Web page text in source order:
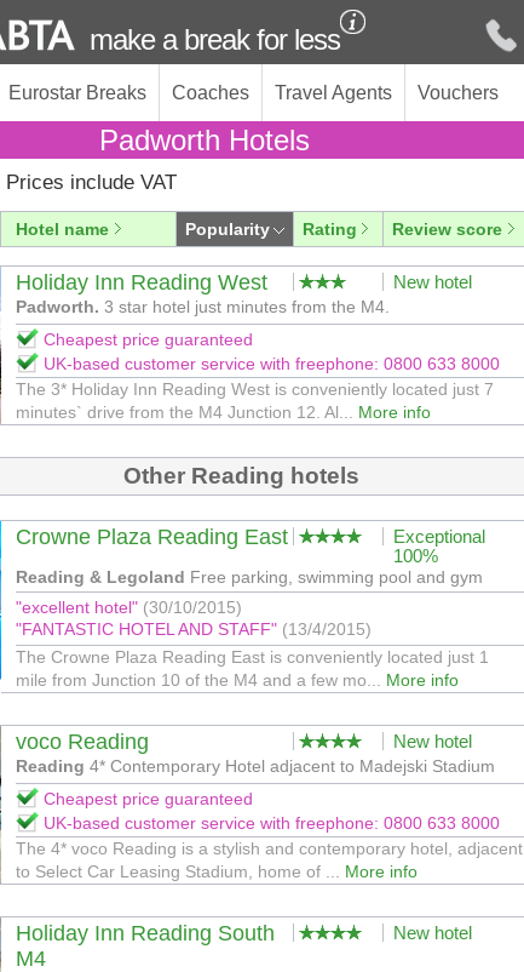
make a break for less
Eurostar Breaks Coaches Travel Agents Vouchers
Padworth Hotels
Prices include VAT
Hotel name Popularity Rating Review score
Holiday Inn Reading West New hotel
Padworth. 3 star hotel just minutes from the M4.
Cheapest price guaranteed
UK-based customer service with freephone: 0800 633 8000
The 3* Holiday Inn Reading West is conveniently located just 7
minutes` drive from the M4 Junction 12. Al... More info
Other Reading hotels
Crowne Plaza Reading East
Exceptional
100%
Reading & Legoland Free parking, swimming pool and gym
"excellent hotel" (30/10/2015)
"FANTASTIC HOTEL AND STAFF" (13/4/2015)
The Crowne Plaza Reading East is conveniently located just 1
mile from Junction 10 of the M4 and a few mo... More info
voco Reading New hotel
Reading 4* Contemporary Hotel adjacent to Madejski Stadium
Cheapest price guaranteed
UK-based customer service with freephone: 0800 633 8000
The 4* voco Reading is a stylish and contemporary hotel, adjacent
to Select Car Leasing Stadium, home of ... More info
Holiday Inn Reading South
M4
New hotel